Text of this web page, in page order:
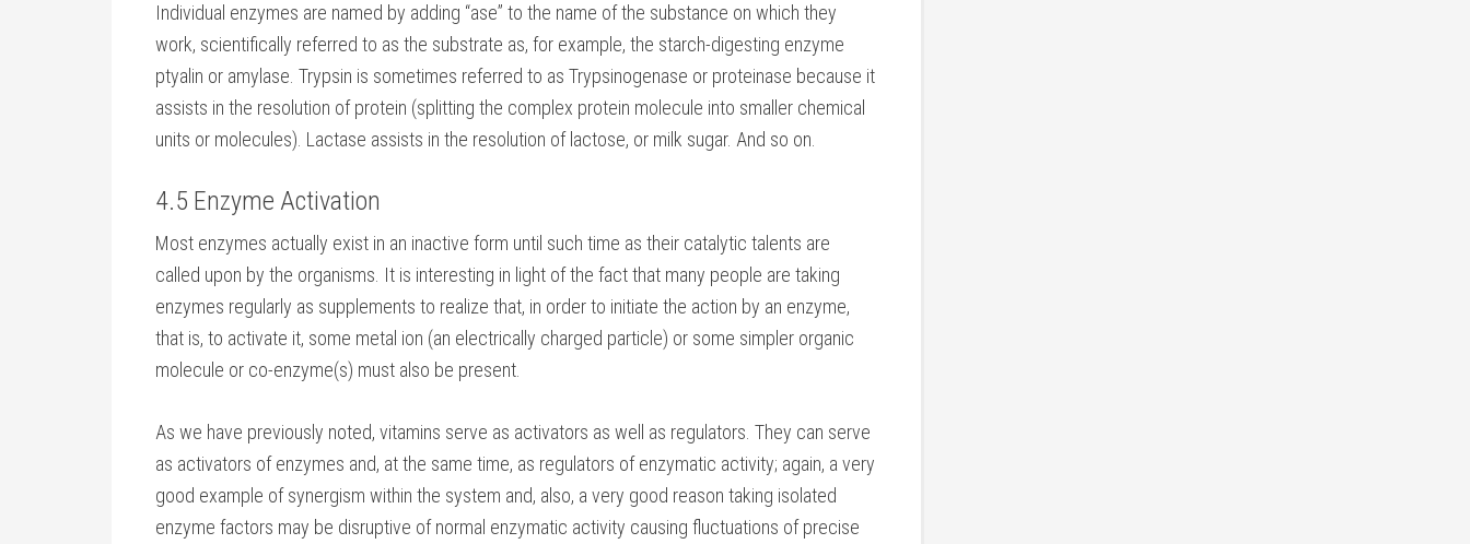
Individual enzymes are named by adding “ase” to the name of the substance on which they
work, scientifically referred to as the substrate as, for example, the starch-digesting enzyme
ptyalin or amylase. Trypsin is sometimes referred to as Trypsinogenase or proteinase because it
assists in the resolution of protein (splitting the complex protein molecule into smaller chemical
units or molecules). Lactase assists in the resolution of lactose, or milk sugar. And so on.
4.5 Enzyme Activation
Most enzymes actually exist in an inactive form until such time as their catalytic talents are
called upon by the organisms. It is interesting in light of the fact that many people are taking
enzymes regularly as supplements to realize that, in order to initiate the action by an enzyme,
that is, to activate it, some metal ion (an electrically charged particle) or some simpler organic
molecule or co-enzyme(s) must also be present.
As we have previously noted, vitamins serve as activators as well as regulators. They can serve
as activators of enzymes and, at the same time, as regulators of enzymatic activity; again, a very
good example of synergism within the system and, also, a very good reason taking isolated
enzyme factors may be disruptive of normal enzymatic activity causing fluctuations of precise